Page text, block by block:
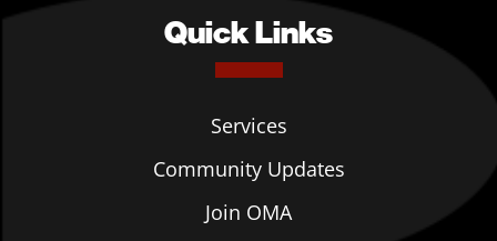
Quick Links
Services
Community Updates
Join OMA